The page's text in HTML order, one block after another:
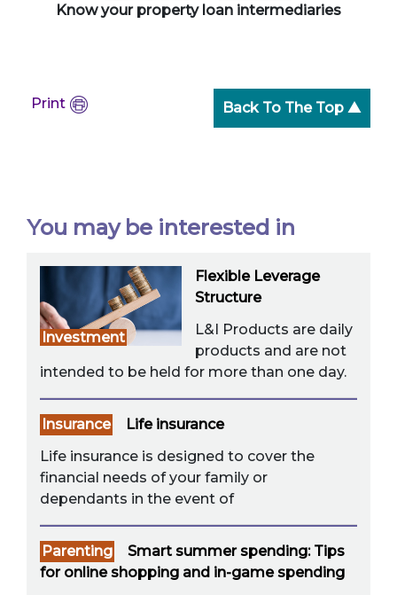
Know your property loan intermediaries
Print Back To The Top ▲
You may be interested in
Investment
Flexible Leverage
Structure
L&I Products are daily
products and are not
intended to be held for more than one day.
Insurance
Life insurance
Life insurance is designed to cover the
financial needs of your family or
dependants in the event of
Parenting
Smart summer spending: Tips
for online shopping and in-game spending